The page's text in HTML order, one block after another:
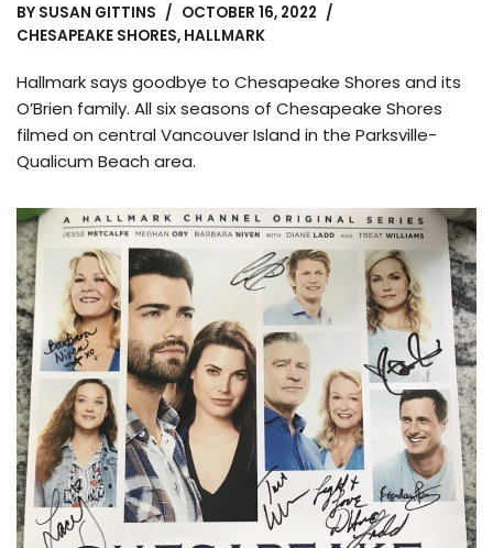
BY SUSAN GITTINS
OCTOBER 16, 2022
CHESAPEAKE SHORES, HALLMARK
Hallmark says goodbye to Chesapeake Shores and its
O’Brien family. All six seasons of Chesapeake Shores
filmed on central Vancouver Island in the Parksville-
Qualicum Beach area.